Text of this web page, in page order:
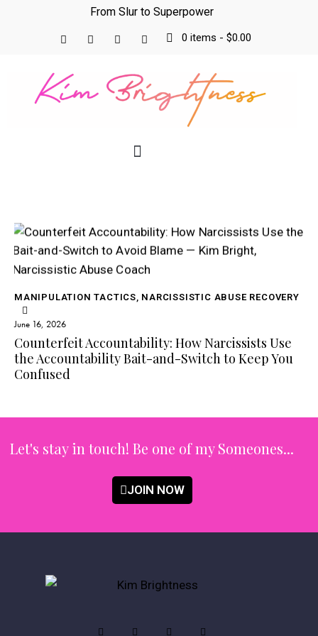
From Slur to Superpower
0 items - $0.00
MANIPULATION TACTICS NARCISSISTIC ABUSE RECOVERY
June 16, 2026
Counterfeit Accountability: How Narcissists Use
the Accountability Bait-and-Switch to Keep You
Confused
Let's stay in touch! Be one of my Someones...
JOIN NOW